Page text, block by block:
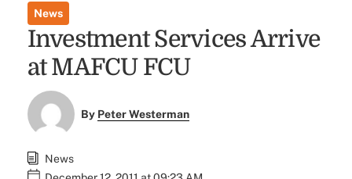
News
Investment Services Arrive
at MAFCU FCU
By Peter Westerman
News